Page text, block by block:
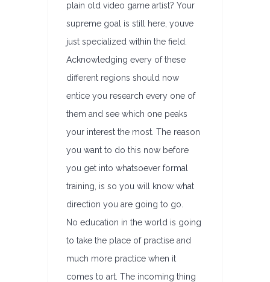
plain old video game artist? Your
supreme goal is still here, youve
just specialized within the field.
Acknowledging every of these
different regions should now
entice you research every one of
them and see which one peaks
your interest the most. The reason
you want to do this now before
you get into whatsoever formal
training, is so you will know what
direction you are going to go.
No education in the world is going
to take the place of practise and
much more practice when it
comes to art. The incoming thing